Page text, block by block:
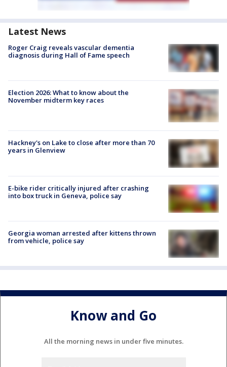
Latest News
Roger Craig reveals vascular dementia
diagnosis during Hall of Fame speech
Election 2026: What to know about the
November midterm key races
Hackney's on Lake to close after more than 70
years in Glenview
E-bike rider critically injured after crashing
into box truck in Geneva, police say
Georgia woman arrested after kittens thrown
from vehicle, police say
Know and Go
All the morning news in under five minutes.